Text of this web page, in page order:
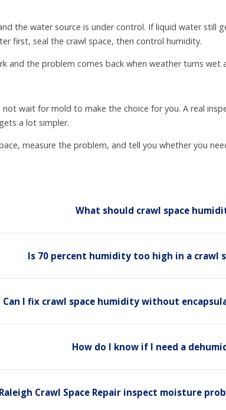
the water source is under control. If liquid water still
first, seal the crawl space, then control humidity.
the problem comes back when weather turns wet
wait for mold to make the choice for you. A real
a lot simpler.
measure the problem, and tell you whether you
What should crawl space
Is 70 percent humidity too high in a crawl
Can I fix crawl space humidity without
How do I know if I need a
Crawl Space Repair inspect moisture